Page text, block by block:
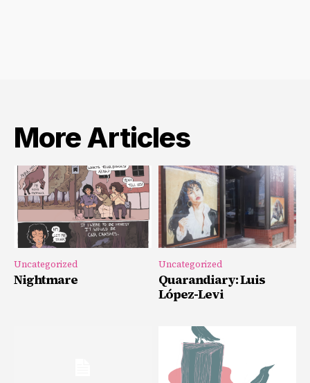
More Articles
Uncategorized
Nightmare
Uncategorized
Quarandiary: Luis
López-Levi